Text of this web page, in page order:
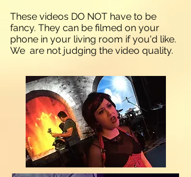
These videos DO NOT have to be
fancy. They can be filmed on your
phone in your living room if you'd like.
We are not judging the video quality.